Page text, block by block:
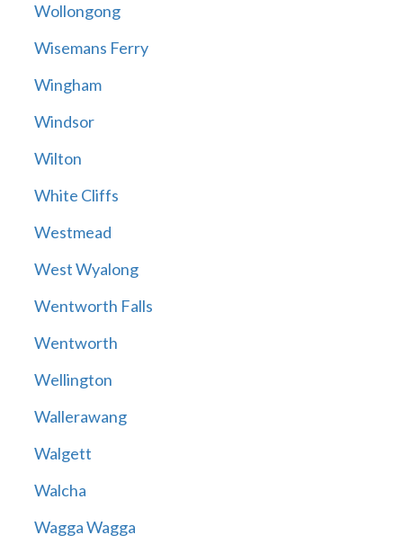
Wollongong
Wisemans Ferry
Wingham
Windsor
Wilton
White Cliffs
Westmead
West Wyalong
Wentworth Falls
Wentworth
Wellington
Wallerawang
Walgett
Walcha
Wagga Wagga